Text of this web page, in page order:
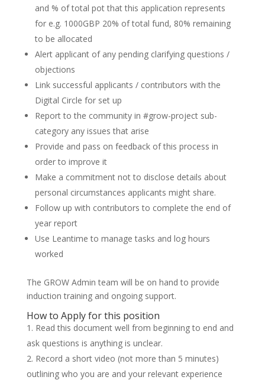
and % of total pot that this application represents
for e.g. 1000GBP 20% of total fund, 80% remaining
to be allocated
Alert applicant of any pending clarifying questions /
objections
Link successful applicants / contributors with the
Digital Circle for set up
Report to the community in #grow-project sub-
category any issues that arise
Provide and pass on feedback of this process in
order to improve it
Make a commitment not to disclose details about
personal circumstances applicants might share.
Follow up with contributors to complete the end of
year report
Use Leantime to manage tasks and log hours
worked
The GROW Admin team will be on hand to provide
induction training and ongoing support.
How to Apply for this position
Read this document well from beginning to end and
ask questions is anything is unclear.
Record a short video (not more than 5 minutes)
outlining who you are and your relevant experience